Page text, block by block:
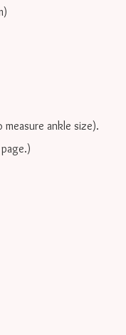
ankle size).